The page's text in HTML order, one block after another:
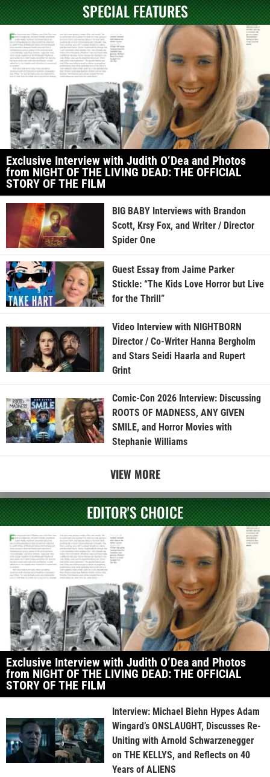
SPECIAL FEATURES
Exclusive Interview with Judith O’Dea and Photos
from NIGHT OF THE LIVING DEAD: THE OFFICIAL
STORY OF THE FILM
BIG BABY Interviews with Brandon
Scott, Krsy Fox, and Writer / Director
Spider One
Guest Essay from Jaime Parker
Stickle: “The Kids Love Horror but Live
for the Thrill”
Video Interview with NIGHTBORN
Director / Co-Writer Hanna Bergholm
and Stars Seidi Haarla and Rupert
Grint
Comic-Con 2026 Interview: Discussing
ROOTS OF MADNESS, ANY GIVEN
SMILE, and Horror Movies with
Stephanie Williams
VIEW MORE
EDITOR'S CHOICE
Exclusive Interview with Judith O’Dea and Photos
from NIGHT OF THE LIVING DEAD: THE OFFICIAL
STORY OF THE FILM
Interview: Michael Biehn Hypes Adam
Wingard’s ONSLAUGHT, Discusses Re-
Uniting with Arnold Schwarzenegger
on THE KELLYS, and Reflects on 40
Years of ALIENS